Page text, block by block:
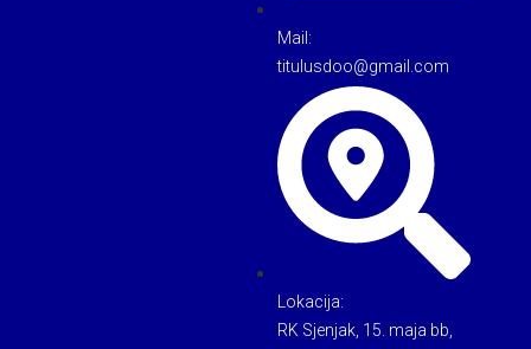
Mail:
titulusdoo@gmail.com
Lokacija:
RK Sjenjak, 15. maja bb,